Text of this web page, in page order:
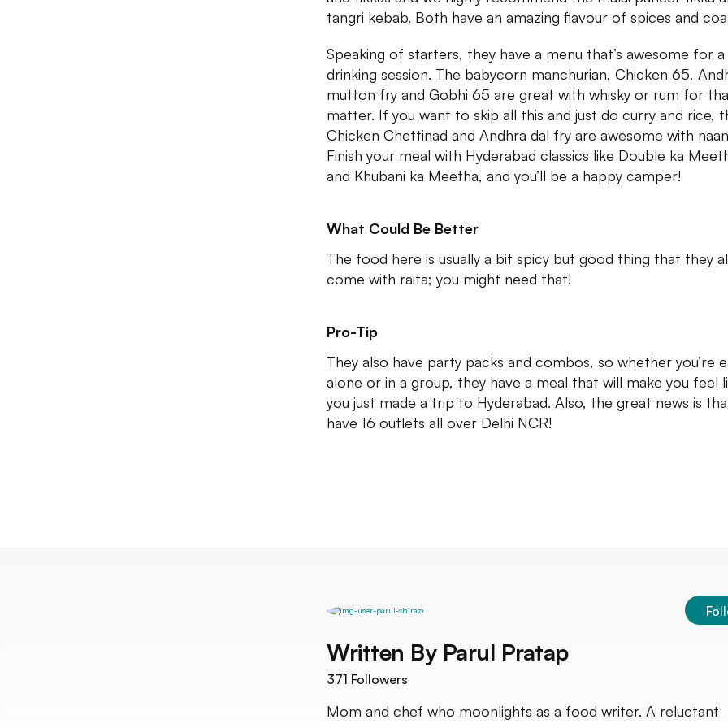
tangri kebab. Both have an amazing flavour of spices and
Speaking of starters, they have a menu that’s awesome for a
drinking session. The babycorn manchurian, Chicken 65,
mutton fry and Gobhi 65 are great with whisky or rum for
matter. If you want to skip all this and just do curry and rice,
Chicken Chettinad and Andhra dal fry are awesome with
Finish your meal with Hyderabad classics like Double ka
and Khubani ka Meetha, and you’ll be a happy camper!
What Could Be Better
The food here is usually a bit spicy but good thing that they
come with raita; you might need that!
Pro-Tip
They also have party packs and combos, so whether you’re
alone or in a group, they have a meal that will make you feel
you just made a trip to Hyderabad. Also, the great news is
have 16 outlets all over Delhi NCR!
Written By Parul Pratap
371 Followers
Mom and chef who moonlights as a food writer. A reluctant